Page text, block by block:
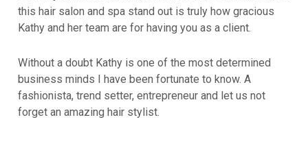
this hair salon and spa stand out is truly how gracious
Kathy and her team are for having you as a client.
Without a doubt Kathy is one of the most determined
business minds I have been fortunate to know. A
fashionista, trend setter, entrepreneur and let us not
forget an amazing hair stylist.